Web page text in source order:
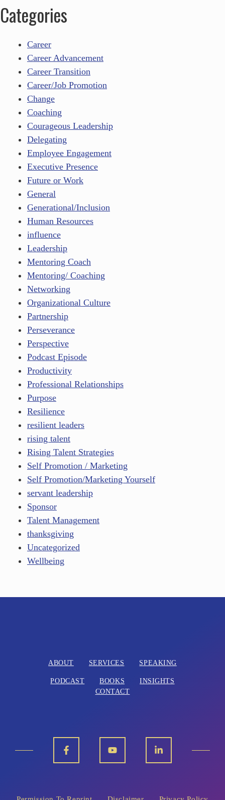
Categories
Career
Career Advancement
Career Transition
Career/Job Promotion
Change
Coaching
Courageous Leadership
Delegating
Employee Engagement
Executive Presence
Future or Work
General
Generational/Inclusion
Human Resources
influence
Leadership
Mentoring Coach
Mentoring/ Coaching
Networking
Organizational Culture
Partnership
Perseverance
Perspective
Podcast Episode
Productivity
Professional Relationships
Purpose
Resilience
resilient leaders
rising talent
Rising Talent Strategies
Self Promotion / Marketing
Self Promotion/Marketing Yourself
servant leadership
Sponsor
Talent Management
thanksgiving
Uncategorized
Wellbeing
ABOUT SERVICES SPEAKING
PODCAST BOOKS
INSIGHTS
CONTACT